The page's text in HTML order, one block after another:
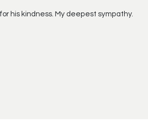
his kindness. My deepest sympathy.